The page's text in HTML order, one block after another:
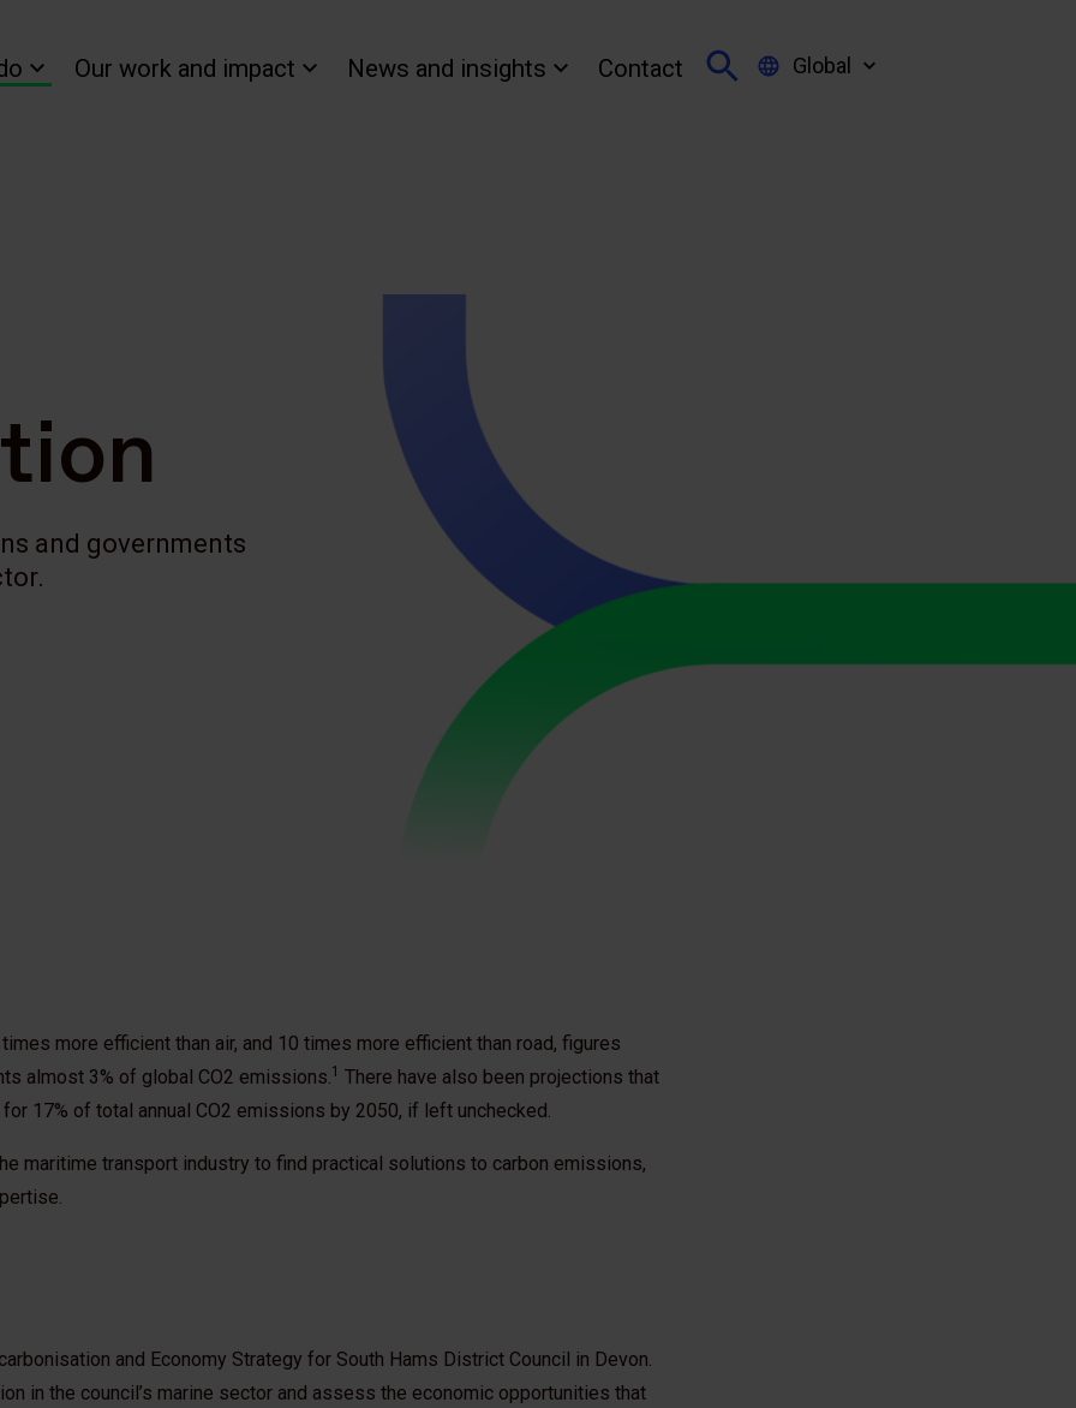
Our work and impact News and insights Contact Global
and governments
more efficient than air, and 10 times more efficient than road, figures
almost 3% of global CO2 emissions.1 There have also been projections that
17% of total annual CO2 emissions by 2050, if left unchecked.
maritime transport industry to find practical solutions to carbon emissions,
and Economy Strategy for South Hams District Council in Devon.
in the council’s marine sector and assess the economic opportunities that